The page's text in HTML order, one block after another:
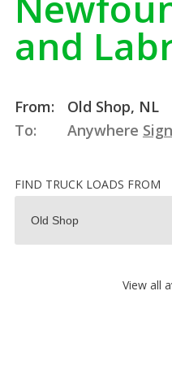
and
From:
Old Shop, NL
To:
Anywhere
FIND TRUCK LOADS FROM
View all